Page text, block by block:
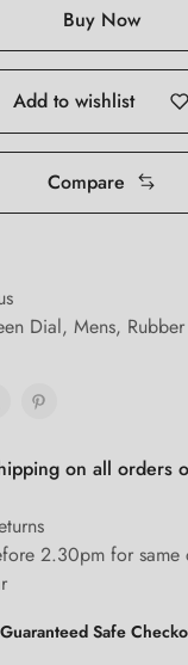
Buy Now
Add to wishlist
Compare
Dial, Mens,
on all orders
2.30pm for same
Guaranteed Safe